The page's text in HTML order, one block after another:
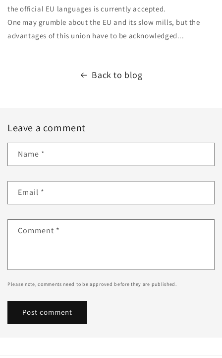
the official EU languages is currently accepted.
One may grumble about the EU and its slow mills, but the
advantages of this union have to be acknowledged...
Back to blog
Leave a comment
Name *
Email *
Comment *
Please note, comments need to be approved before they are published.